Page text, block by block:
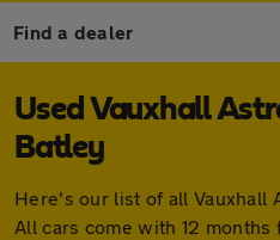
Find a dealer
Used Vauxhall
Batley
Here's our list of all Vauxhall
All cars come with 12